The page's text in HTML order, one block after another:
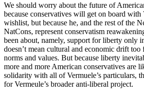
We should worry about the future of
because conservatives will get on board with
wishlist, but because he, and the rest of the
NatCons, represent conservatism
been about, namely, support for liberty only
doesn’t mean cultural and economic drift
norms and values. But because liberty
more and more American conservatives are
solidarity with all of Vermuele’s particulars,
for Vermeule’s broader anti-liberal project.